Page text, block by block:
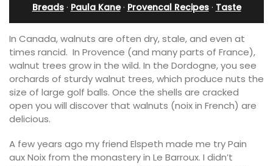
Breads· Paula Kane· Provencal Recipes· Taste
In Canada, walnuts are often dry, stale, and even at
times rancid. In Provence (and many parts of France),
walnut trees grow in the wild. In the Dordogne, you see
orchards of sturdy walnut trees, which produce nuts the
size of large golf balls. Once the shells are cracked
open you will discover that walnuts (noix in French) are
delicious.
A few years ago my friend Elspeth made me try Pain
aux Noix from the monastery in Le Barroux. I didn’t